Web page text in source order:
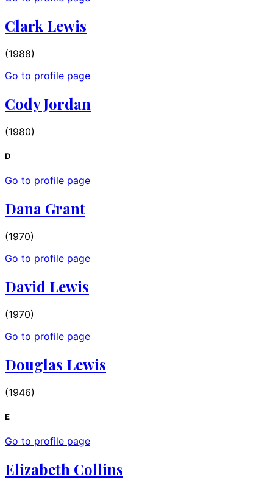
Clark Lewis
(1988)
Go to profile page
Cody Jordan
(1980)
D
Go to profile page
Dana Grant
(1970)
Go to profile page
David Lewis
(1970)
Go to profile page
Douglas Lewis
(1946)
E
Go to profile page
Elizabeth Collins